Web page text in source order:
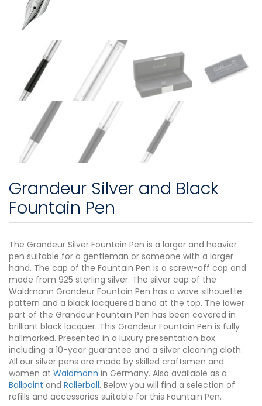
Grandeur Silver and Black
Fountain Pen
The Grandeur Silver Fountain Pen is a larger and heavier
pen suitable for a gentleman or someone with a larger
hand. The cap of the Fountain Pen is a screw-off cap and
made from 925 sterling silver. The silver cap of the
Waldmann Grandeur Fountain Pen has a wave silhouette
pattern and a black lacquered band at the top. The lower
part of the Grandeur Fountain Pen has been covered in
brilliant black lacquer. This Grandeur Fountain Pen is fully
hallmarked. Presented in a luxury presentation box
including a 10-year guarantee and a silver cleaning cloth.
All our silver pens are made by skilled craftsmen and
women at Waldmann in Germany. Also available as a
Ballpoint and Rollerball. Below you will find a selection of
refills and accessories suitable for this Fountain Pen.